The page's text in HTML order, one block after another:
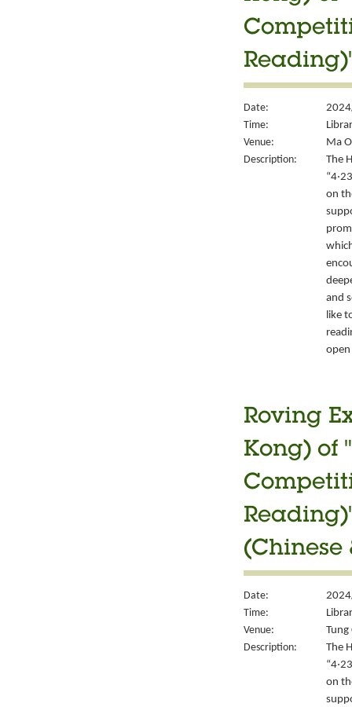
Date:
Time:
Venue:
Ma
Description:
The
on
and
like
Roving
Kong) of
(Chinese
Date:
Time:
Venue:
Tung
Description:
The
on